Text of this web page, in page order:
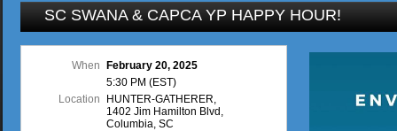
SC SWANA & CAPCA YP HAPPY HOUR!
When
February 20, 2025
5:30 PM (EST)
Location
HUNTER-GATHERER,
1402 Jim Hamilton Blvd,
Columbia, SC